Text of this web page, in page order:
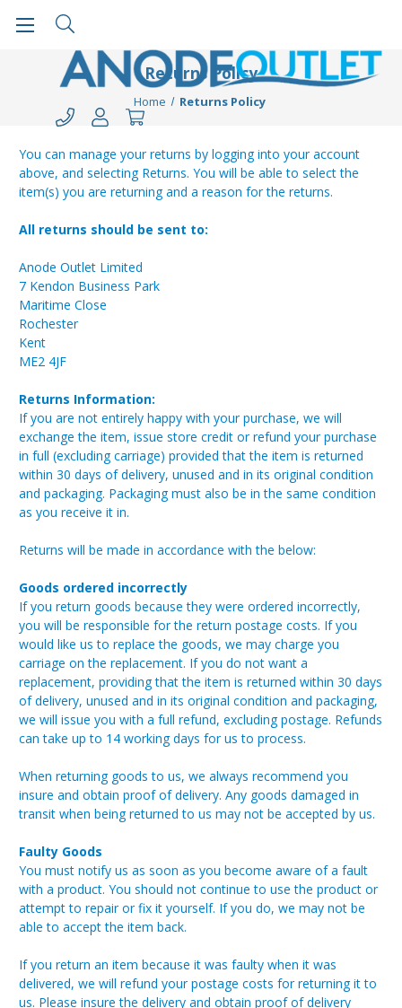
Returns Policy
Home Returns Policy
You can manage your returns by logging into your account
above, and selecting Returns. You will be able to select the
item(s) you are returning and a reason for the returns.
All returns should be sent to:
Anode Outlet Limited
7 Kendon Business Park
Maritime Close
Rochester
Kent
ME2 4JF
Returns Information:
If you are not entirely happy with your purchase, we will
exchange the item, issue store credit or refund your purchase
in full (excluding carriage) provided that the item is returned
within 30 days of delivery, unused and in its original condition
and packaging. Packaging must also be in the same condition
as you receive it in.
Returns will be made in accordance with the below:
Goods ordered incorrectly
If you return goods because they were ordered incorrectly,
you will be responsible for the return postage costs. If you
would like us to replace the goods, we may charge you
carriage on the replacement. If you do not want a
replacement, providing that the item is returned within 30 days
of delivery, unused and in its original condition and packaging,
we will issue you with a full refund, excluding postage. Refunds
can take up to 14 working days for us to process.
When returning goods to us, we always recommend you
insure and obtain proof of delivery. Any goods damaged in
transit when being returned to us may not be accepted by us.
Faulty Goods
You must notify us as soon as you become aware of a fault
with a product. You should not continue to use the product or
attempt to repair or fix it yourself. If you do, we may not be
able to accept the item back.
If you return an item because it was faulty when it was
delivered, we will refund your postage costs for returning it to
us. Please insure the delivery and obtain proof of delivery